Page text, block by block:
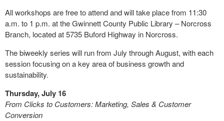
All workshops are free to attend and will take place from 11:30
a.m. to 1 p.m. at the Gwinnett County Public Library – Norcross
Branch, located at 5735 Buford Highway in Norcross.
The biweekly series will run from July through August, with each
session focusing on a key area of business growth and
sustainability.
Thursday, July 16
From Clicks to Customers: Marketing, Sales & Customer
Conversion